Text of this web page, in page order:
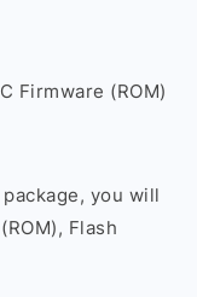
Firmware (ROM)
you will
Flash